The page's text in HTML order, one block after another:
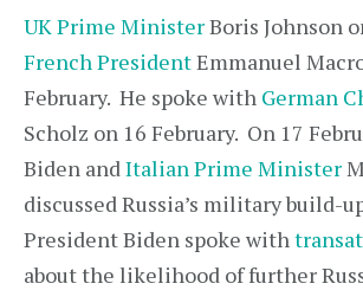
UK Prime MinisterBoris Johnson
French PresidentEmmanuel
February. He spoke with German
Scholz on 16 February. On 17
Biden andItalian Prime Minister
discussed Russia’s military build-
President Biden spoke with
about the likelihood of further